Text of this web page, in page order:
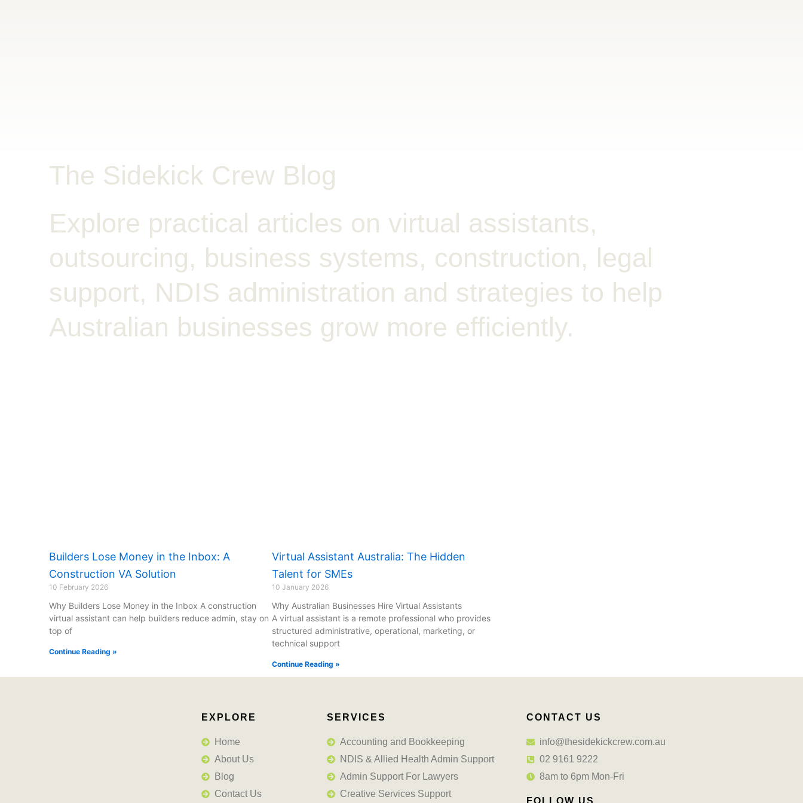
The Sidekick Crew Blog
Explore practical articles on virtual assistants,
outsourcing, business systems, construction, legal
support, NDIS administration and strategies to help
Australian businesses grow more efficiently.
Builders Lose Money in the Inbox: A
Construction VA Solution
10 February 2026
Why Builders Lose Money in the Inbox A construction
virtual assistant can help builders reduce admin, stay on
top of
Continue Reading »
Virtual Assistant Australia: The Hidden
Talent for SMEs
10 January 2026
Why Australian Businesses Hire Virtual Assistants
A virtual assistant is a remote professional who provides
structured administrative, operational, marketing, or
technical support
Continue Reading »
EXPLORE
Home
About Us
Blog
Contact Us
SERVICES
Accounting and Bookkeeping
NDIS & Allied Health Admin Support
Admin Support For Lawyers
Creative Services Support
CONTACT US
info@thesidekickcrew.com.au
02 9161 9222
8am to 6pm Mon-Fri
FOLLOW US